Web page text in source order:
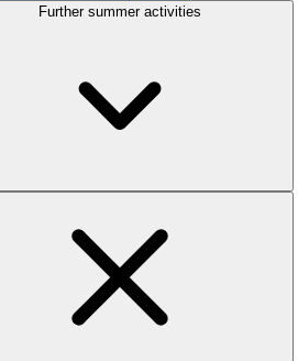
Further summer activities